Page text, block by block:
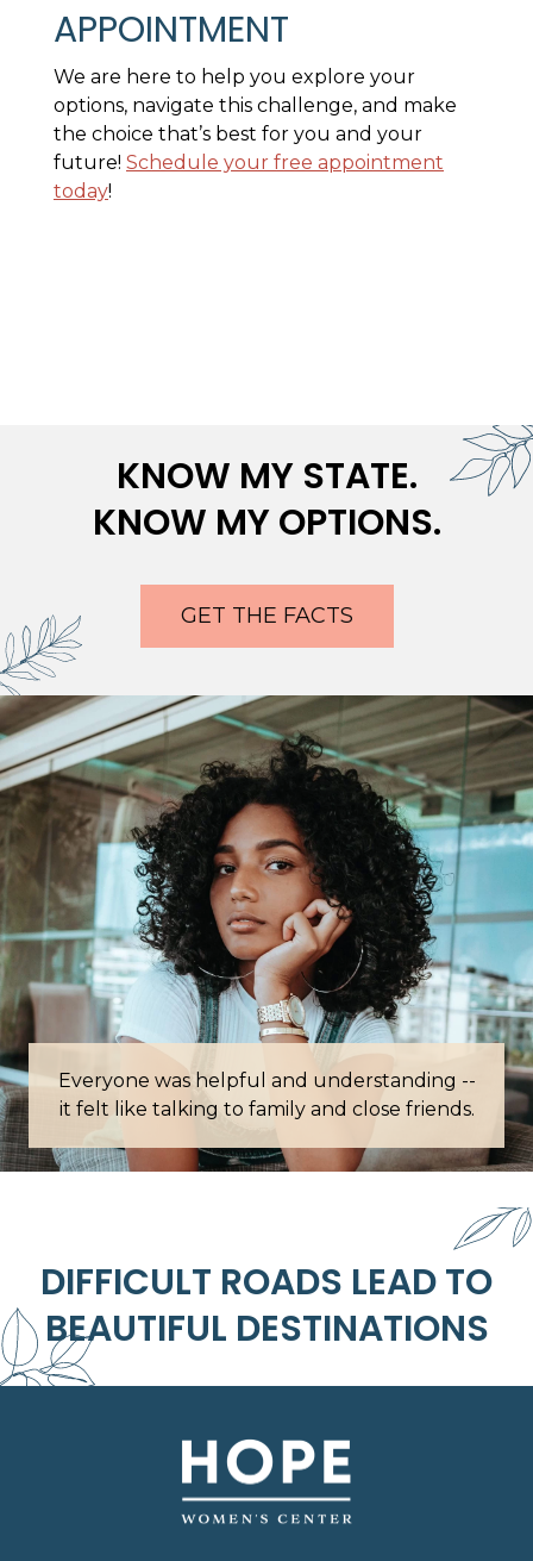
APPOINTMENT
We are here to help you explore your
options, navigate this challenge, and make
the choice that’s best for you and your
future! Schedule your free appointment
today!
KNOW MY STATE.
KNOW MY OPTIONS.
GET THE FACTS
-- Words cannot describe how grateful I am for
this place.
DIFFICULT ROADS LEAD TO
BEAUTIFUL DESTINATIONS